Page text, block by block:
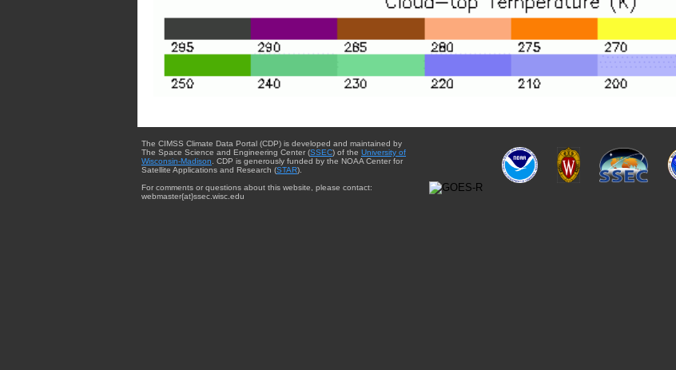
The CIMSS Climate Data Portal (CDP) is developed and maintained by
The Space Science and Engineering Center (SSEC) of the University of
Wisconsin-Madison. CDP is generously funded by the NOAA Center for
Satellite Applications and Research (STAR).
For comments or questions about this website, please contact:
webmaster{at}ssec.wisc.edu